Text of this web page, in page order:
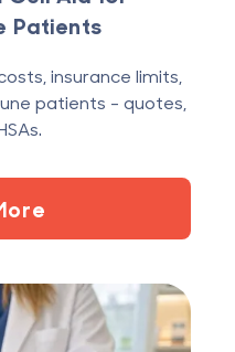
Patients
insurance limits,
patients - quotes,